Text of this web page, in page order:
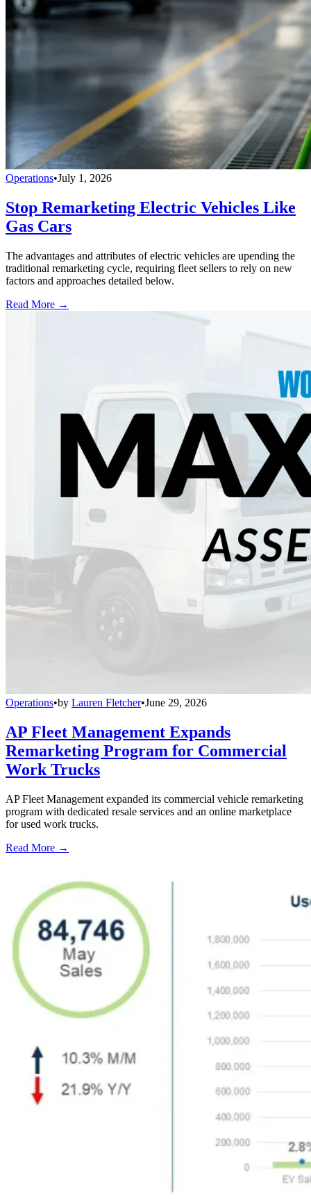
Operations•July 1, 2026
Stop Remarketing Electric Vehicles Like
Gas Cars
The advantages and attributes of electric vehicles are upending the
traditional remarketing cycle, requiring fleet sellers to rely on new
factors and approaches detailed below.
Read More →
Operations•by Lauren Fletcher•June 29, 2026
AP Fleet Management Expands
Remarketing Program for Commercial
Work Trucks
AP Fleet Management expanded its commercial vehicle remarketing
program with dedicated resale services and an online marketplace
for used work trucks.
Read More →